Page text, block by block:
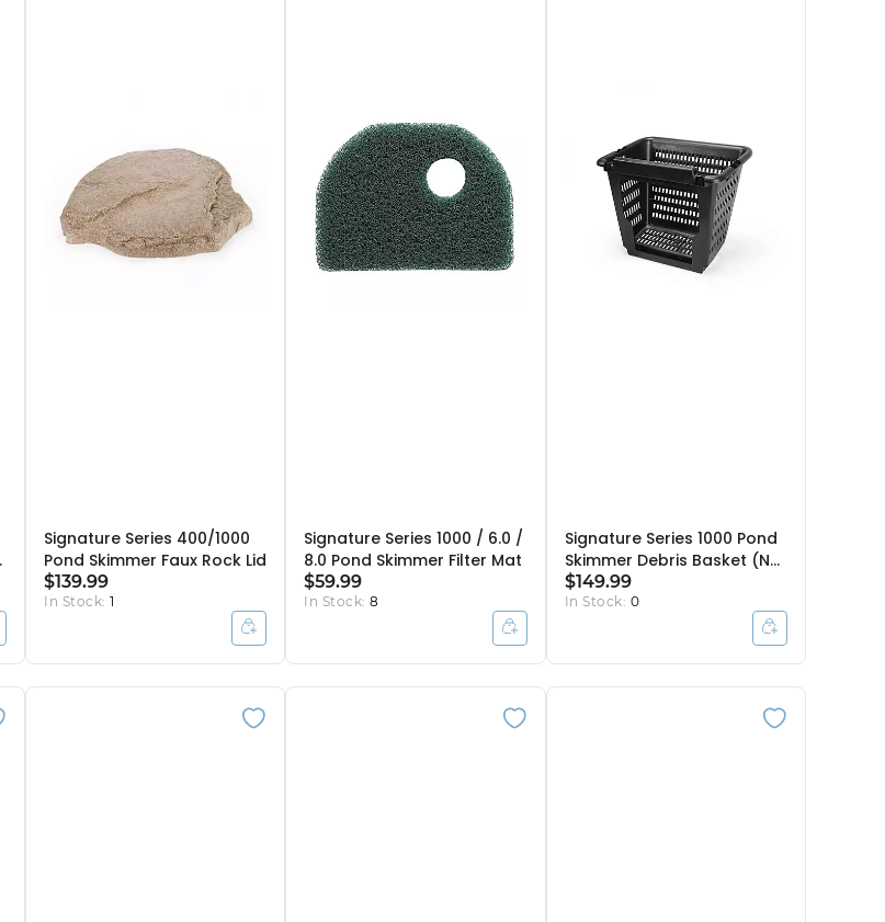
Signature Series 400/1000
Pond Skimmer Faux Rock Lid
$139.99
In Stock:1
Signature Series 1000 / 6.0 /
8.0 Pond Skimmer Filter Mat
$59.99
In Stock:8
Signature Series 1000 Pond
Skimmer Debris Basket (No
Handle)
$149.99
In Stock: 0